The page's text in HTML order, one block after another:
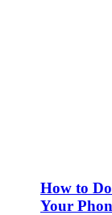
How to
Your